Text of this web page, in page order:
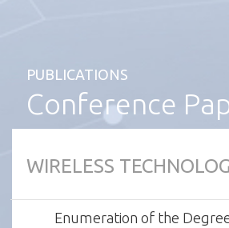
PUBLICATIONS
Conference
WIRELESS
Enumeration of the